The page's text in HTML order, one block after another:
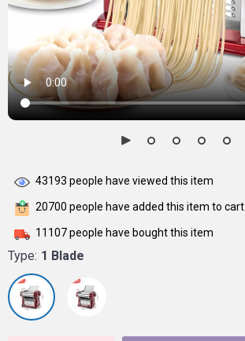
43193 people have viewed this item
20700 people have added this item to cart
11107people have bought this item
Type: 1 Blade